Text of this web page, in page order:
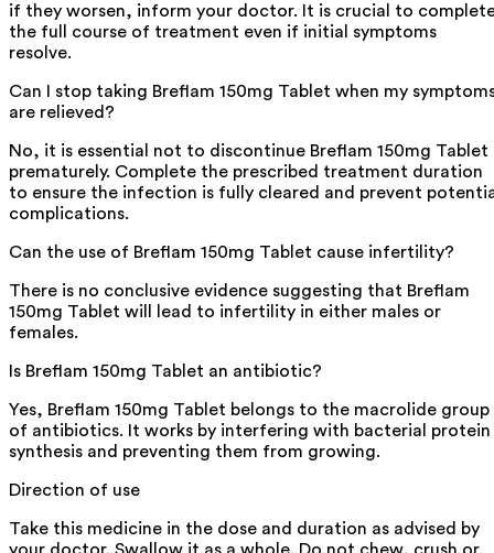
if they worsen, inform your doctor. It is crucial to
the full course of treatment even if initial symptoms
resolve.
Can I stop taking Breflam 150mg Tablet when my
are relieved?
No, it is essential not to discontinue Breflam 150mg Tablet
prematurely. Complete the prescribed treatment duration
to ensure the infection is fully cleared and prevent
complications.
Can the use of Breflam 150mg Tablet cause infertility?
There is no conclusive evidence suggesting that Breflam
150mg Tablet will lead to infertility in either males or
females.
Is Breflam 150mg Tablet an antibiotic?
Yes, Breflam 150mg Tablet belongs to the macrolide group
of antibiotics. It works by interfering with bacterial protein
synthesis and preventing them from growing.
Direction of use
Take this medicine in the dose and duration as advised by
your doctor. Swallow it as a whole. Do not chew, crush or